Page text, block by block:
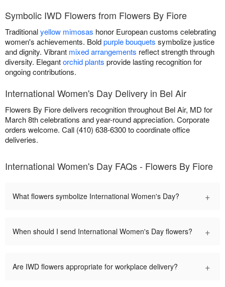
Symbolic IWD Flowers from Flowers By Fiore
Traditionalyellow mimosas honor European customs celebrating
women's achievements. Boldpurple bouquets symbolize justice
and dignity. Vibrant mixed arrangements reflect strength through
diversity. Elegantorchid plants provide lasting recognition for
ongoing contributions.
International Women's Day Delivery in Bel Air
Flowers By Fiore delivers recognition throughout Bel Air, MD for
March 8th celebrations and year-round appreciation. Corporate
orders welcome. Call (410) 638-6300 to coordinate office
deliveries.
International Women's Day FAQs - Flowers By Fiore
What flowers symbolize International Women's Day? +
When should I send International Women's Day flowers? +
Are IWD flowers appropriate for workplace delivery? +